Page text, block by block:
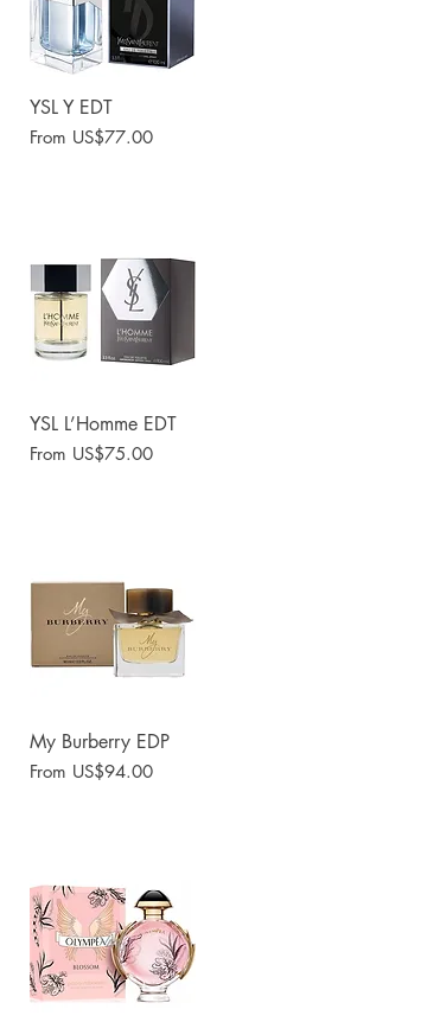
Quick View
YSL Y EDT
From US$77.00
Sale Price
Quick View
YSL L’Homme EDT
From US$75.00
Sale Price
Quick View
My Burberry EDP
From US$94.00
Sale Price